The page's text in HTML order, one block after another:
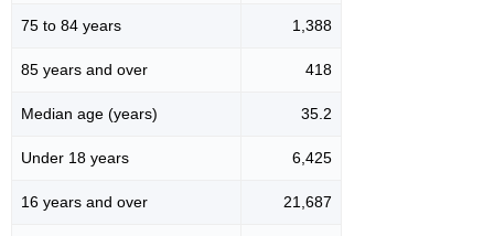
75 to 84 years 1,388
85 years and over 418
Median age (years) 35.2
Under 18 years 6,425
16 years and over 21,687